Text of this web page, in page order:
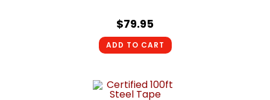
$79.95
ADD TO CART